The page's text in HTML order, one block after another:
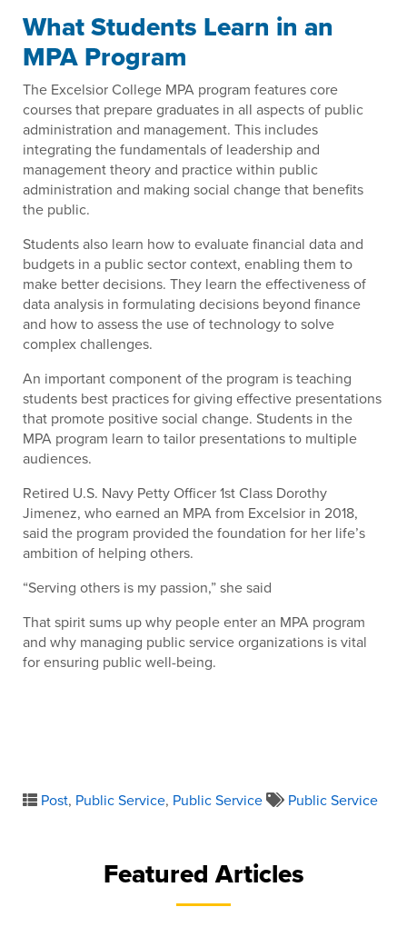
What Students Learn in an
MPA Program
The Excelsior College MPA program features core
courses that prepare graduates in all aspects of public
administration and management. This includes
integrating the fundamentals of leadership and
management theory and practice within public
administration and making social change that benefits
the public.
Students also learn how to evaluate financial data and
budgets in a public sector context, enabling them to
make better decisions. They learn the effectiveness of
data analysis in formulating decisions beyond finance
and how to assess the use of technology to solve
complex challenges.
An important component of the program is teaching
students best practices for giving effective presentations
that promote positive social change. Students in the
MPA program learn to tailor presentations to multiple
audiences.
Retired U.S. Navy Petty Officer 1st Class Dorothy
Jimenez, who earned an MPA from Excelsior in 2018,
said the program provided the foundation for her life’s
ambition of helping others.
“Serving others is my passion,” she said
That spirit sums up why people enter an MPA program
and why managing public service organizations is vital
for ensuring public well-being.
Post, Public Service, Public Service Public Service
Featured Articles